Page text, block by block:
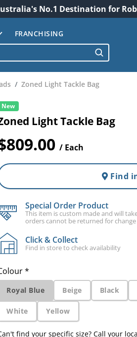
No.1 Destination for
FRANCHISING
Zoned Light Tackle Bag
New
Light Tackle Bag
/ Each
Find
Special Order Product
This item is custom made and will
orders cannot be returned for
Click & Collect
Find in store to check availability
*
Royal Blue Beige Black
White Yellow
find your specific size? Call your